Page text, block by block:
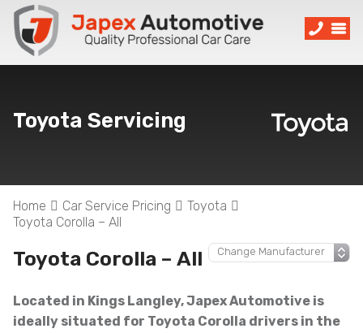
Toyota Servicing
Home Car Service Pricing
Toyota
Toyota Corolla – All
Toyota Corolla – All
Located in Kings Langley, Japex Automotive is
ideally situated for Toyota Corolla drivers in the